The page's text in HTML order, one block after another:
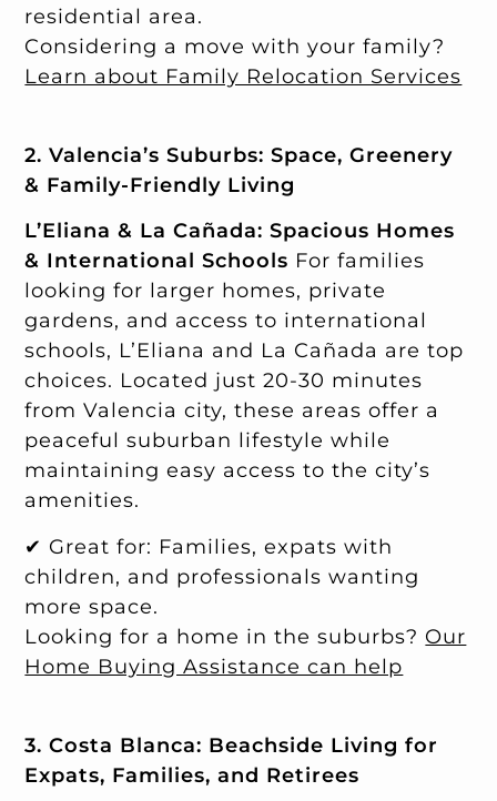
residential area.
Considering a move with your family?
Learn about Family Relocation Services
2. Valencia’s Suburbs: Space, Greenery
& Family-Friendly Living
L’Eliana & La Cañada: Spacious Homes
& International Schools For families
looking for larger homes, private
gardens, and access to international
schools, L’Eliana and La Cañada are top
choices. Located just 20-30 minutes
from Valencia city, these areas offer a
peaceful suburban lifestyle while
maintaining easy access to the city’s
amenities.
✔ Great for: Families, expats with
children, and professionals wanting
more space.
Looking for a home in the suburbs? Our
Home Buying Assistance can help
3. Costa Blanca: Beachside Living for
Expats, Families, and Retirees